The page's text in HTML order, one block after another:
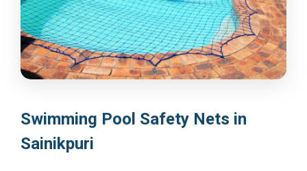
Swimming Pool Safety Nets in
Sainikpuri